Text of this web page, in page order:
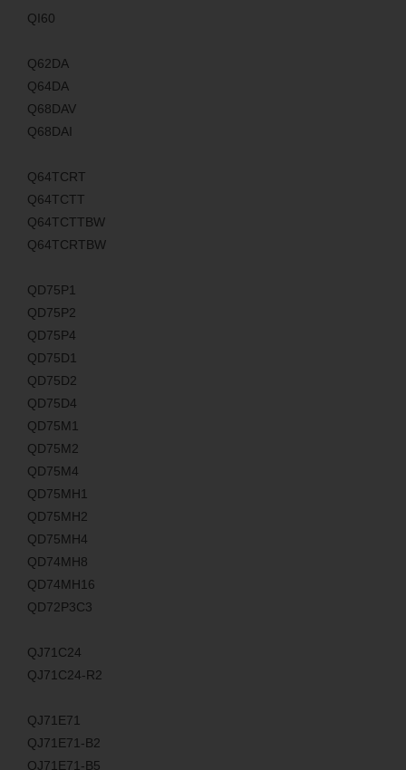
QI60
Q62DA
Q64DA
Q68DAV
Q68DAI
Q64TCRT
Q64TCTT
Q64TCTTBW
Q64TCRTBW
QD75P1
QD75P2
QD75P4
QD75D1
QD75D2
QD75D4
QD75M1
QD75M2
QD75M4
QD75MH1
QD75MH2
QD75MH4
QD74MH8
QD74MH16
QD72P3C3
QJ71C24
QJ71C24-R2
QJ71E71
QJ71E71-B2
QJ71E71-B5